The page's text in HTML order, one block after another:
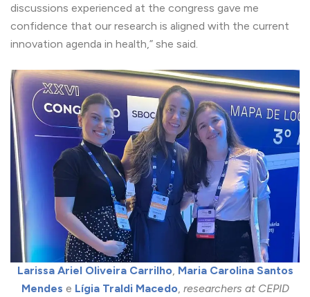
discussions experienced at the congress gave me
confidence that our research is aligned with the current
innovation agenda in health,” she said.
Larissa Ariel Oliveira Carrilho, Maria Carolina Santos
Mendes e Lígia Traldi Macedo, researchers at CEPID